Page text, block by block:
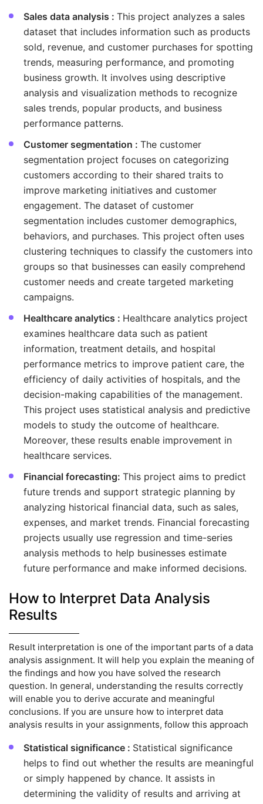
Sales data analysis : This project analyzes a sales
dataset that includes information such as products
sold, revenue, and customer purchases for spotting
trends, measuring performance, and promoting
business growth. It involves using descriptive
analysis and visualization methods to recognize
sales trends, popular products, and business
performance patterns.
Customer segmentation : The customer
segmentation project focuses on categorizing
customers according to their shared traits to
improve marketing initiatives and customer
engagement. The dataset of customer
segmentation includes customer demographics,
behaviors, and purchases. This project often uses
clustering techniques to classify the customers into
groups so that businesses can easily comprehend
customer needs and create targeted marketing
campaigns.
Healthcare analytics : Healthcare analytics project
examines healthcare data such as patient
information, treatment details, and hospital
performance metrics to improve patient care, the
efficiency of daily activities of hospitals, and the
decision-making capabilities of the management.
This project uses statistical analysis and predictive
models to study the outcome of healthcare.
Moreover, these results enable improvement in
healthcare services.
Financial forecasting: This project aims to predict
future trends and support strategic planning by
analyzing historical financial data, such as sales,
expenses, and market trends. Financial forecasting
projects usually use regression and time-series
analysis methods to help businesses estimate
future performance and make informed decisions.
How to Interpret Data Analysis
Results
Result interpretation is one of the important parts of a data
analysis assignment. It will help you explain the meaning of
the findings and how you have solved the research
question. In general, understanding the results correctly
will enable you to derive accurate and meaningful
conclusions. If you are unsure how to interpret data
analysis results in your assignments, follow this approach
Statistical significance : Statistical significance
helps to find out whether the results are meaningful
or simply happened by chance. It assists in
determining the validity of results and arriving at